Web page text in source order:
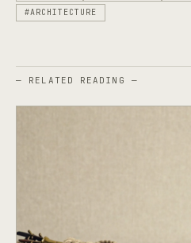
#ARCHITECTURE
— RELATED READING —